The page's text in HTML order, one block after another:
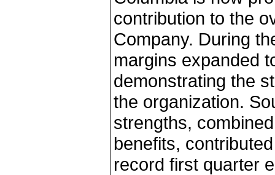
contribution to the
Company. During
margins expanded
demonstrating the
the organization.
strengths,
benefits,
record first quarter